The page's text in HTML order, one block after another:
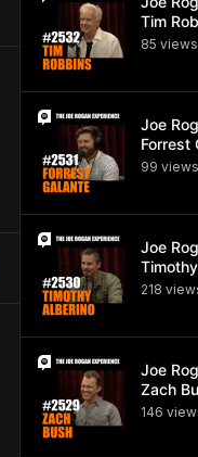
Tim
85 views
Joe
Forrest
99 views
Joe
218 view
Joe
Zach
146 view